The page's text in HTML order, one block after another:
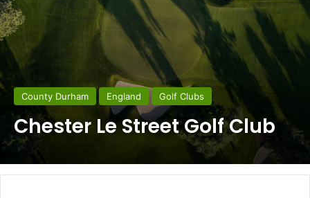
County Durham England Golf Clubs
Chester Le Street Golf Club